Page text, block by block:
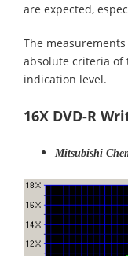
are expected,
The
absolute criteria of
indication level.
16X DVD-R
Mitsubishi